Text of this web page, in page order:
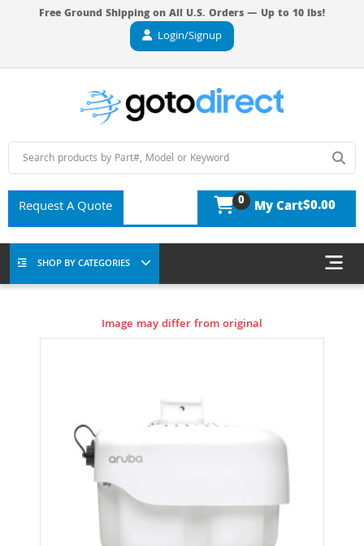
Free Ground Shipping on All U.S. Orders — Up to 10 lbs!
Login/Signup
Request A Quote 0 My Cart$0.00
SHOP BY CATEGORIES
Image may differ from original